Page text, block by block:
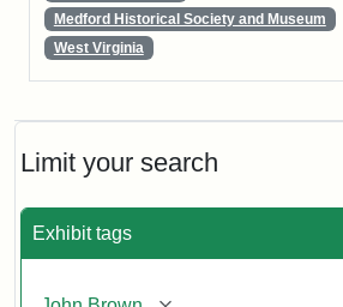
Limit your search
Exhibit tags
Medford Historical Society and Museum
West Virginia